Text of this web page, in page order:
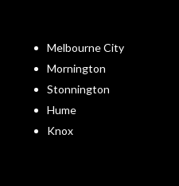
Melbourne City
Mornington
Stonnington
Hume
Knox